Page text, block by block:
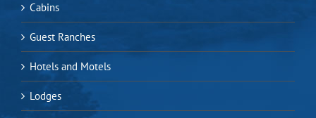
Cabins
Guest Ranches
Hotels and Motels
Lodges